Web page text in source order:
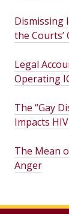
Dismissing
the Courts’
Legal
Operating
The “Gay
Impacts
The Mean
Anger